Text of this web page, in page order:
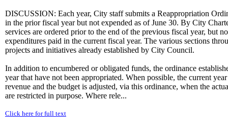
DISCUSSION: Each year, City staff submits a Reappropriation
in the prior fiscal year but not expended as of June 30. By City
services are ordered prior to the end of the previous fiscal year, but
expenditures paid in the current fiscal year. The various sections
projects and initiatives already established by City Council.
In addition to encumbered or obligated funds, the ordinance
year that have not been appropriated. When possible, the current
revenue and the budget is adjusted, via this ordinance, when the
are restricted in purpose. Where rele...
Click here for full text